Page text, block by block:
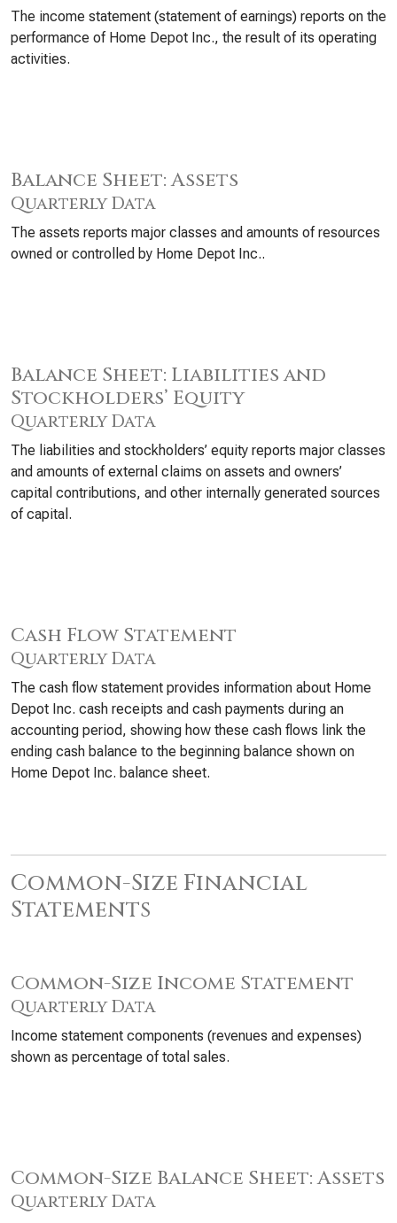
The income statement (statement of earnings) reports on the
performance of Home Depot Inc., the result of its operating
activities.
Balance Sheet: Assets
Quarterly Data
The assets reports major classes and amounts of resources
owned or controlled by Home Depot Inc..
Balance Sheet: Liabilities and
Stockholders’ Equity
Quarterly Data
The liabilities and stockholders’ equity reports major classes
and amounts of external claims on assets and owners’
capital contributions, and other internally generated sources
of capital.
Cash Flow Statement
Quarterly Data
The cash flow statement provides information about Home
Depot Inc. cash receipts and cash payments during an
accounting period, showing how these cash flows link the
ending cash balance to the beginning balance shown on
Home Depot Inc. balance sheet.
Common-Size Financial
Statements
Common-Size Income Statement
Quarterly Data
Income statement components (revenues and expenses)
shown as percentage of total sales.
Common-Size Balance Sheet: Assets
Quarterly Data